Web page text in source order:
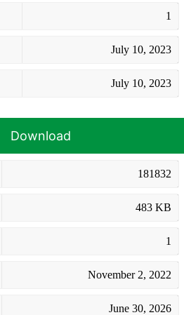
1
July 10, 2023
July 10, 2023
Download
181832
483 KB
1
November 2, 2022
June 30, 2026